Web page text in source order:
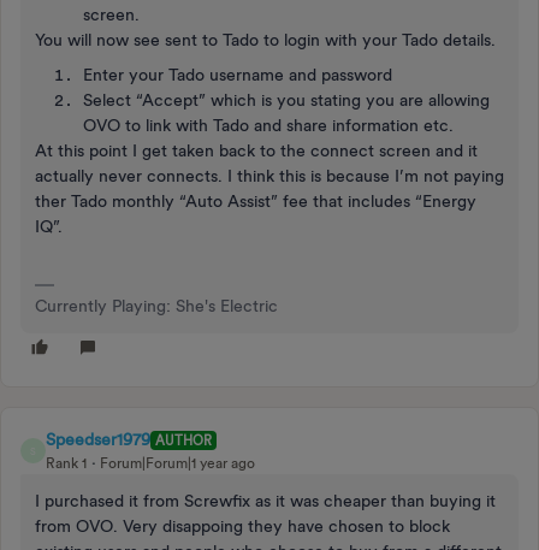
screen.
You will now see sent to Tado to login with your Tado details.
Enter your Tado username and password
Select “Accept” which is you stating you are allowing
OVO to link with Tado and share information etc.
At this point I get taken back to the connect screen and it
actually never connects. I think this is because I’m not paying
ther Tado monthly “Auto Assist” fee that includes “Energy
IQ”.
Currently Playing: She's Electric
Speedser1979 AUTHOR
Rank 1
Forum|Forum|1 year ago
I purchased it from Screwfix as it was cheaper than buying it
from OVO. Very disappoing they have chosen to block